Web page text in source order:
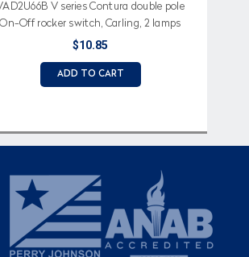
V series Contura double pole
On-Off rocker switch, Carling, 2 lamps
$10.85
ADD TO CART